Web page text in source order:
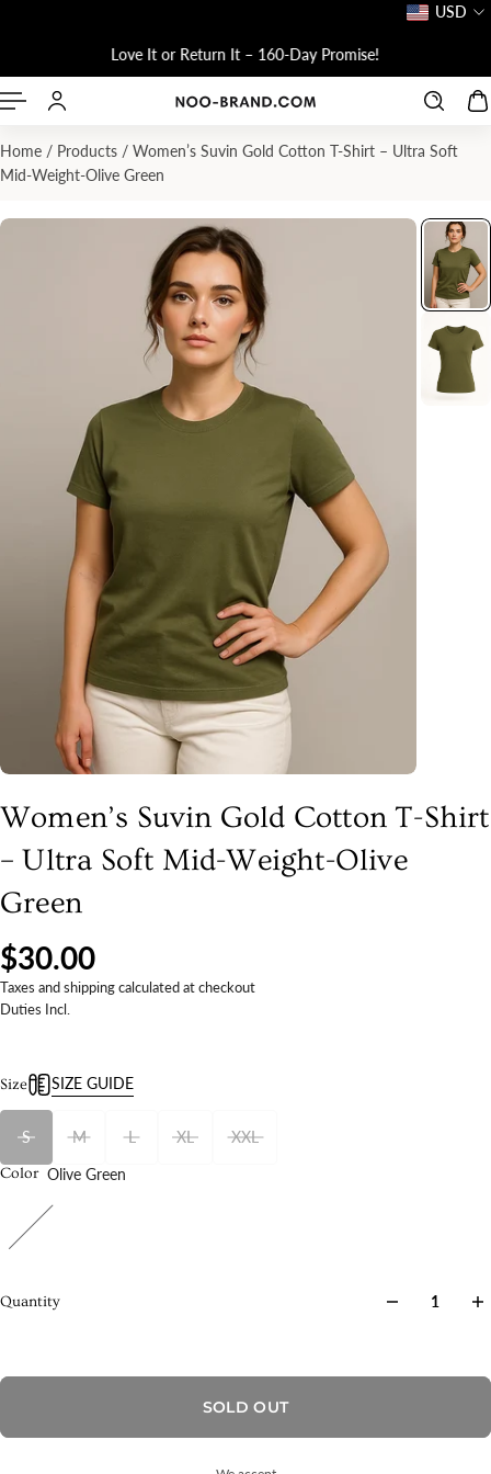
Love It or Return It – 160-Day Promise!
USD
Home / Products / Women’s Suvin Gold Cotton T-Shirt – Ultra Soft
Mid-Weight-Olive Green
Women’s Suvin Gold Cotton T-Shirt
– Ultra Soft Mid-Weight-Olive
Green
$30.00
Taxes and shipping calculated at checkout
Duties Incl.
Size SIZE GUIDE
S M L XL XXL
Color Olive Green
Quantity
SOLD OUT